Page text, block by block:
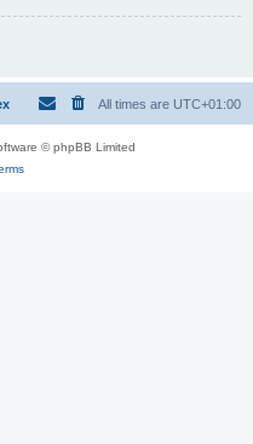
All times are UTC+01:00
© phpBB Limited